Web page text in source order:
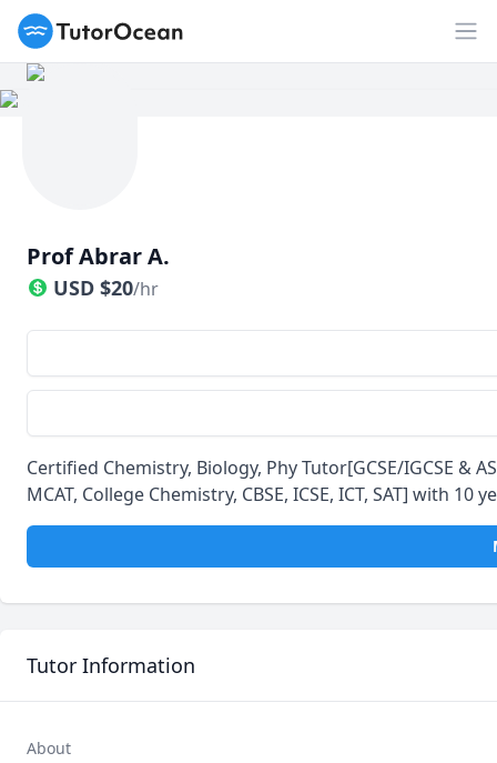
TutorOcean
Prof Abrar A.
USD $20/hr
Certified Chemistry, Biology, Phy Tutor[GCSE/IGCSE &
MCAT, College Chemistry, CBSE, ICSE, ICT, SAT] with 10
Tutor Information
About